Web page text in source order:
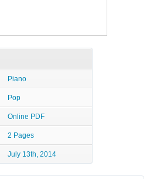
Piano
Pop
Online PDF
2 Pages
July 13th, 2014